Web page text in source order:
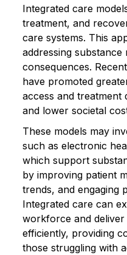
Integrated care
treatment, and
care systems. This
addressing substance
consequences.
have promoted
access and treatment
and lower societal
These models may
such as electronic
which support
by improving patient
trends, and engaging
Integrated care can
workforce and
efficiently, providing
those struggling with